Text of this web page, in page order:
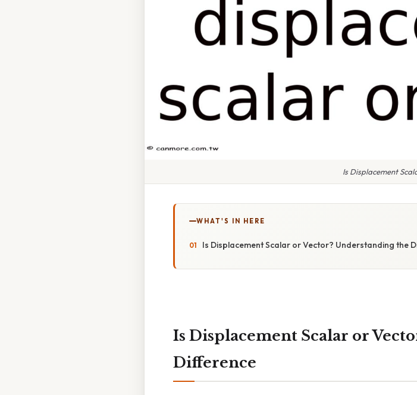
Is Displacement
WHAT'S IN HERE
Is Displacement Scalar or Vector? Understanding the
Is Displacement Scalar or
Difference